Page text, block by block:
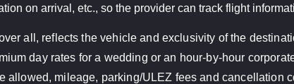
on arrival, etc., so the provider can track flight
all, reflects the vehicle and exclusivity of the
day rates for a wedding or an hour-by-hour
allowed, mileage, parking/ULEZ fees and cancellation